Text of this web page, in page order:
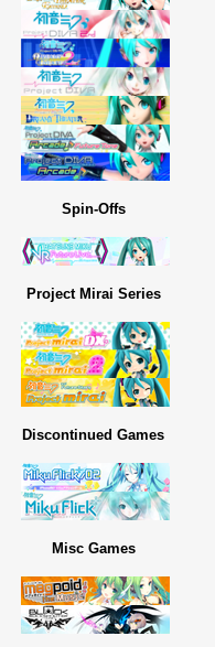
Spin-Offs
Project Mirai Series
Discontinued Games
Misc Games